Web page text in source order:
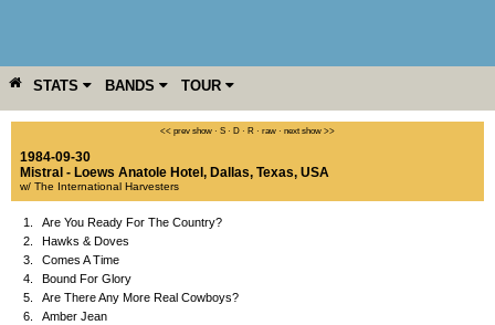
STATS BANDS TOUR
YEAR MORE << prev show · S · D · R · raw · next show >>
1984-09-30
Mistral - Loews Anatole Hotel , Dallas, Texas, USA
w/ The International Harvesters
1.
Are You Ready For The Country?
2.
Hawks & Doves
3.
Comes A Time
4.
Bound For Glory
5.
Are There Any More Real Cowboys?
6.
Amber Jean